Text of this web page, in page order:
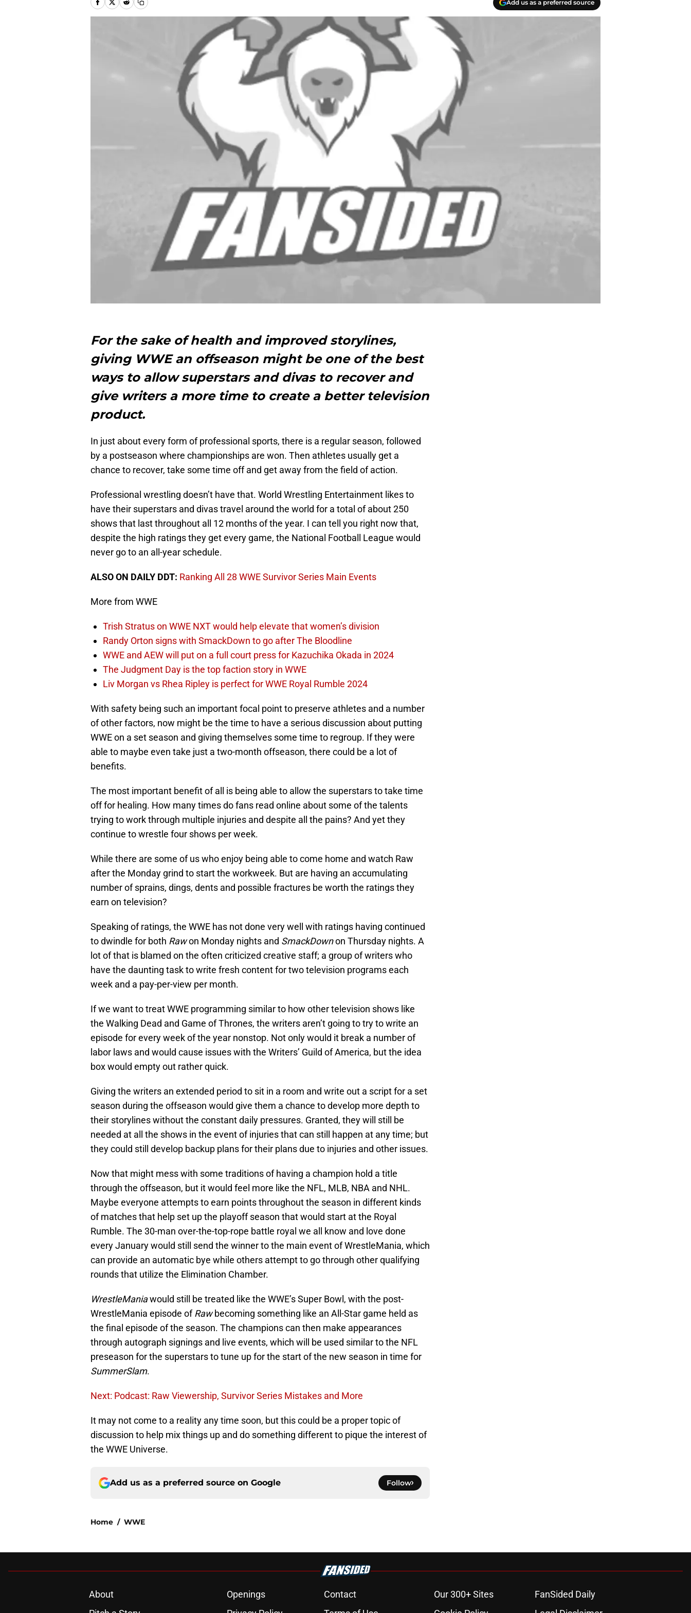
Add us as a preferred source
For the sake of health and improved storylines,
giving WWE an offseason might be one of the best
ways to allow superstars and divas to recover and
give writers a more time to create a better television
product.
In just about every form of professional sports, there is a regular season, followed
by a postseason where championships are won. Then athletes usually get a
chance to recover, take some time off and get away from the field of action.
Professional wrestling doesn’t have that. World Wrestling Entertainment likes to
have their superstars and divas travel around the world for a total of about 250
shows that last throughout all 12 months of the year. I can tell you right now that,
despite the high ratings they get every game, the National Football League would
never go to an all-year schedule.
ALSO ON DAILY DDT: Ranking All 28 WWE Survivor Series Main Events
More from WWE
Trish Stratus on WWE NXT would help elevate that women’s division
Randy Orton signs with SmackDown to go after The Bloodline
WWE and AEW will put on a full court press for Kazuchika Okada in 2024
The Judgment Day is the top faction story in WWE
Liv Morgan vs Rhea Ripley is perfect for WWE Royal Rumble 2024
With safety being such an important focal point to preserve athletes and a number
of other factors, now might be the time to have a serious discussion about putting
WWE on a set season and giving themselves some time to regroup. If they were
able to maybe even take just a two-month offseason, there could be a lot of
benefits.
The most important benefit of all is being able to allow the superstars to take time
off for healing. How many times do fans read online about some of the talents
trying to work through multiple injuries and despite all the pains? And yet they
continue to wrestle four shows per week.
While there are some of us who enjoy being able to come home and watch Raw
after the Monday grind to start the workweek. But are having an accumulating
number of sprains, dings, dents and possible fractures be worth the ratings they
earn on television?
Speaking of ratings, the WWE has not done very well with ratings having continued
to dwindle for both Rawon Monday nights and SmackDownon Thursday nights. A
lot of that is blamed on the often criticized creative staff; a group of writers who
have the daunting task to write fresh content for two television programs each
week and a pay-per-view per month.
If we want to treat WWE programming similar to how other television shows like
the Walking Dead and Game of Thrones, the writers aren’t going to try to write an
episode for every week of the year nonstop. Not only would it break a number of
labor laws and would cause issues with the Writers’ Guild of America, but the idea
box would empty out rather quick.
Giving the writers an extended period to sit in a room and write out a script for a set
season during the offseason would give them a chance to develop more depth to
their storylines without the constant daily pressures. Granted, they will still be
needed at all the shows in the event of injuries that can still happen at any time; but
they could still develop backup plans for their plans due to injuries and other issues.
Now that might mess with some traditions of having a champion hold a title
through the offseason, but it would feel more like the NFL, MLB, NBA and NHL.
Maybe everyone attempts to earn points throughout the season in different kinds
of matches that help set up the playoff season that would start at the Royal
Rumble. The 30-man over-the-top-rope battle royal we all know and love done
every January would still send the winner to the main event of WrestleMania, which
can provide an automatic bye while others attempt to go through other qualifying
rounds that utilize the Elimination Chamber.
WrestleManiawould still be treated like the WWE’s Super Bowl, with the post-
WrestleMania episode ofRawbecoming something like an All-Star game held as
the final episode of the season. The champions can then make appearances
through autograph signings and live events, which will be used similar to the NFL
preseason for the superstars to tune up for the start of the new season in time for
SummerSlam.
Next: Podcast: Raw Viewership, Survivor Series Mistakes and More
It may not come to a reality any time soon, but this could be a proper topic of
discussion to help mix things up and do something different to pique the interest of
the WWE Universe.
Add us as a preferred source on Google Follow
Home / WWE
About Openings Contact Our 300+ Sites
FanSided Daily